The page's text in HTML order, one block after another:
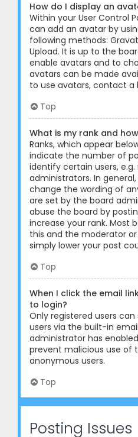
How do I display an
Within your User Control
can add an avatar by
following methods:
Upload. It is up to the
enable avatars and to
avatars can be made
to use avatars, contact a
Top
What is my rank and
Ranks, which appear
indicate the number of
identify certain users,
administrators. In
change the wording of
are set by the board
abuse the board by
increase your rank. Most
this and the moderator
simply lower your post
Top
When I click the email
to login?
Only registered users
users via the built-in
administrator has
prevent malicious use of
anonymous users.
Top
Posting Issues